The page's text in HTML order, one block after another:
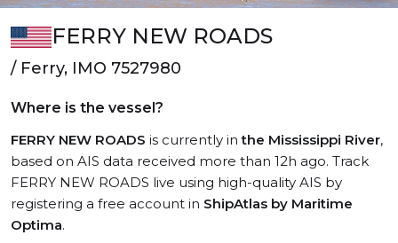
FERRY NEW ROADS
/ Ferry, IMO 7527980
Where is the vessel?
FERRY NEW ROADS is currently inthe Mississippi River,
based on AIS data received more than 12h ago. Track
FERRY NEW ROADS live using high-quality AIS by
registering a free account in ShipAtlas by Maritime
Optima.